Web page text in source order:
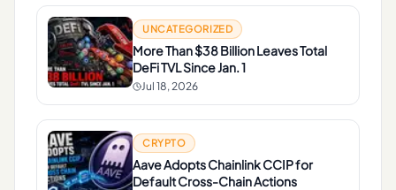
UNCATEGORIZED
More Than $38 Billion Leaves Total
DeFi TVL Since Jan. 1
Jul 18, 2026
CRYPTO
Aave Adopts Chainlink CCIP for
Default Cross-Chain Actions